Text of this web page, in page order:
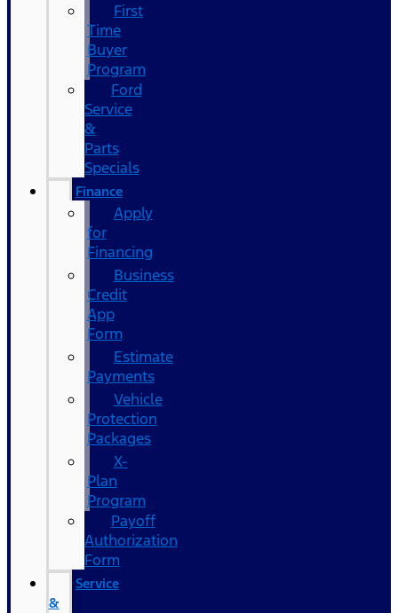
First
Time
Buyer
Program
Ford
Service
&
Parts
Specials
Finance
Apply
for
Financing
Business
Credit
App
Form
Estimate
Payments
Vehicle
Protection
Packages
X-
Plan
Program
Payoff
Authorization
Form
Service
&